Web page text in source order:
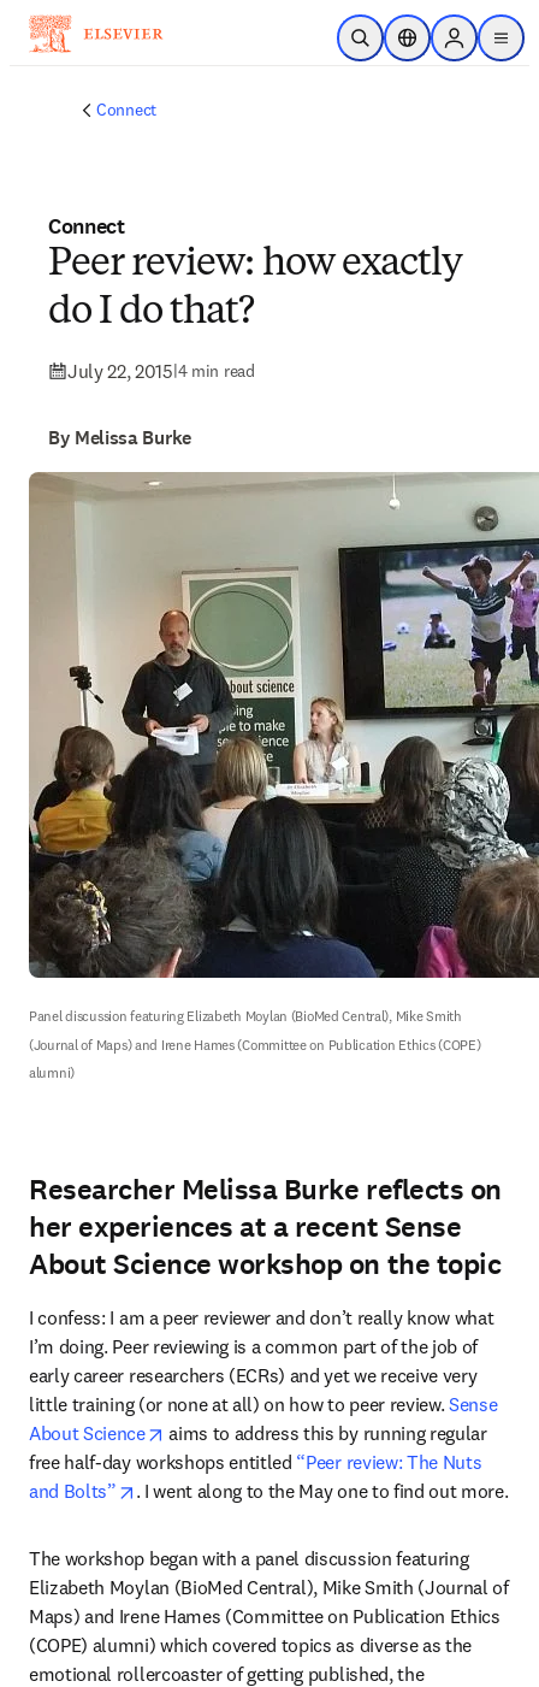
Skip to main content
Open SearchLocation Selector
Sign in to
menu
Connect
Connect
Peer review: how exactly
do I do that?
July 22, 2015|4 min read
By Melissa Burke
Panel discussion featuring Elizabeth Moylan (BioMed Central), Mike Smith
(Journal of Maps) and Irene Hames (Committee on Publication Ethics (COPE)
alumni)
Researcher Melissa Burke reflects on
her experiences at a recent Sense
About Science workshop on the topic
I confess: I am a peer reviewer and don’t really know what
I’m doing. Peer reviewing is a common part of the job of
early career researchers (ECRs) and yet we receive very
little training (or none at all) on how to peer review. Sense
About Science
opens in new tab/window
aims to address this by running regular
free half-day workshops entitled “Peer review: The Nuts
and Bolts”
opens in new tab/window
. I went along to the May one to find out more.
The workshop began with a panel discussion featuring
Elizabeth Moylan (BioMed Central), Mike Smith (Journal of
Maps) and Irene Hames (Committee on Publication Ethics
(COPE) alumni) which covered topics as diverse as the
emotional rollercoaster of getting published, the